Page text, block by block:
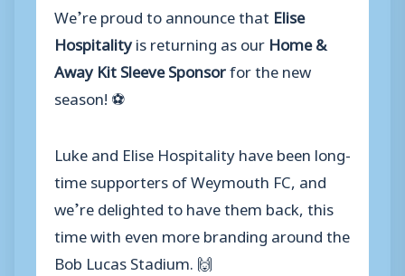
We’re proud to announce that Elise
Hospitalityis returning as our Home &
Away Kit Sleeve Sponsorfor the new
season! ⚽
Luke and Elise Hospitality have been long-
time supporters of Weymouth FC, and
we’re delighted to have them back, this
time with even more branding around the
Bob Lucas Stadium. 🙌